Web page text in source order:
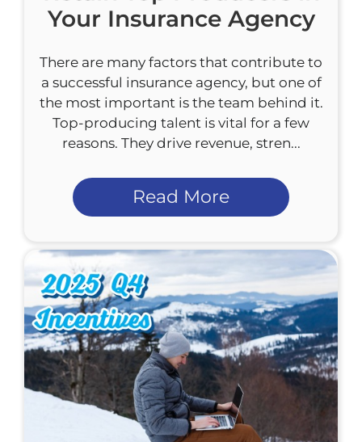
Your Insurance Agency
There are many factors that contribute to
a successful insurance agency, but one of
the most important is the team behind it.
Top-producing talent is vital for a few
reasons. They drive revenue, stren...
Read More